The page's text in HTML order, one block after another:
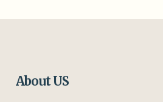
About US